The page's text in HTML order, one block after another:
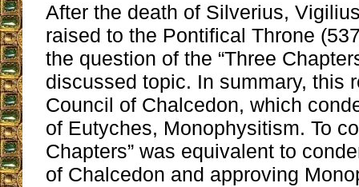
After the death of Silverius,
raised to the Pontifical Throne
the question of the “Three
discussed topic. In summary, this
Council of Chalcedon, which
of Eutyches, Monophysitism. To
Chapters” was equivalent to
of Chalcedon and approving